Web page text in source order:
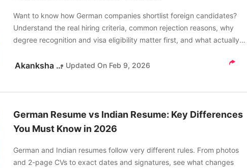
Want to know how German companies shortlist foreign candidates?
Understand the real hiring criteria, common rejection reasons, why
degree recognition and visa eligibility matter first, and what actually
Akanksha Tripathi Updated On Feb 9, 2026
German Resume vs Indian Resume: Key Differences
You Must Know in 2026
German and Indian resumes follow very different rules. From photos
and 2-page CVs to exact dates and signatures, see what changes